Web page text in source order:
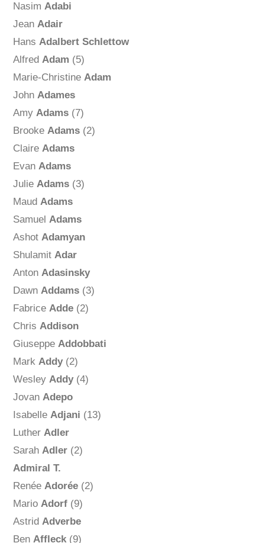
Nasim Adabi
Jean Adair
Hans Adalbert Schlettow
Alfred Adam (5)
Marie-Christine Adam
John Adames
Amy Adams(7)
Brooke Adams(2)
Claire Adams
Evan Adams
Julie Adams(3)
Maud Adams
Samuel Adams
Ashot Adamyan
Shulamit Adar
Anton Adasinsky
Dawn Addams(3)
Fabrice Adde(2)
Chris Addison
Giuseppe Addobbati
Mark Addy(2)
Wesley Addy(4)
Jovan Adepo
Isabelle Adjani (13)
Luther Adler
Sarah Adler(2)
Admiral T.
Renée Adorée(2)
Mario Adorf(9)
Astrid Adverbe
Ben Affleck(9)